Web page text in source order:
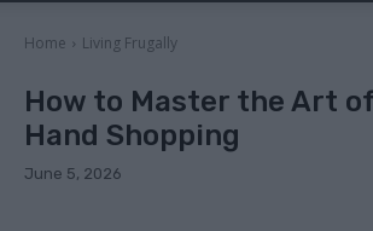
Home Living Frugally
How to Master the Art
Hand Shopping
June 5, 2026